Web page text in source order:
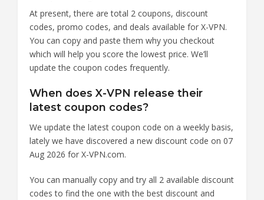
At present, there are total 2 coupons, discount
codes, promo codes, and deals available for X-VPN.
You can copy and paste them why you checkout
which will help you score the lowest price. We’ll
update the coupon codes frequently.
When does X-VPN release their
latest coupon codes?
We update the latest coupon code on a weekly basis,
lately we have discovered a new discount code on 07
Aug 2026 for X-VPN.com.
You can manually copy and try all 2 available discount
codes to find the one with the best discount and